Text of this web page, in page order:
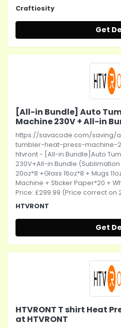
Craftiosity
Get
[All-in Bundle] Auto
Machine 230V + All-in
https://savacode.com/saving/
tumbler-heat-press-machine-
htvront - [All-in Bundle]Auto
230V+All-in Bundle
20oz*8 +Glass 16oz*8 + Mugs
Machine + Sticker Paper*20 +
Price: £299.99 (Price correct on
HTVRONT
Get
HTVRONT T shirt Heat
at HTVRONT